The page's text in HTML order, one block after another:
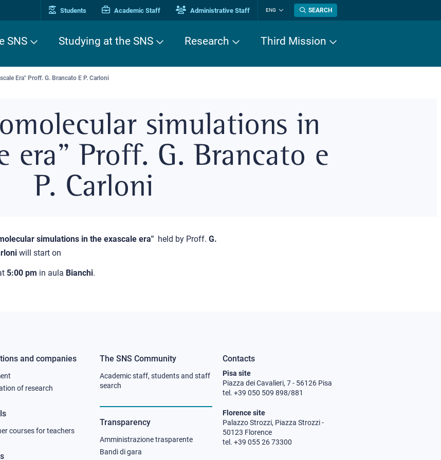
Students Academic Staff Administrative Staff ENG
Change
language
SEARCH
SNS Studying at the SNS Research Third Mission
Era" Proff. G. Brancato E P. Carloni
simulations in
era" Proff. G. Brancato e
P. Carloni
simulations in the exascale era"held by Proff. G.
will start on
5:00 pm in aula Bianchi.
and companies
of research
courses for teachers
Footer
column
3
The SNS Community
Academic staff, students and staff
search
Transparency
Amministrazione trasparente
Bandi di gara
Contacts
Pisa site
Piazza dei Cavalieri, 7 - 56126 Pisa
tel. +39 050 509 898/881
Florence site
Palazzo Strozzi, Piazza Strozzi -
50123 Florence
tel. +39 055 26 73300